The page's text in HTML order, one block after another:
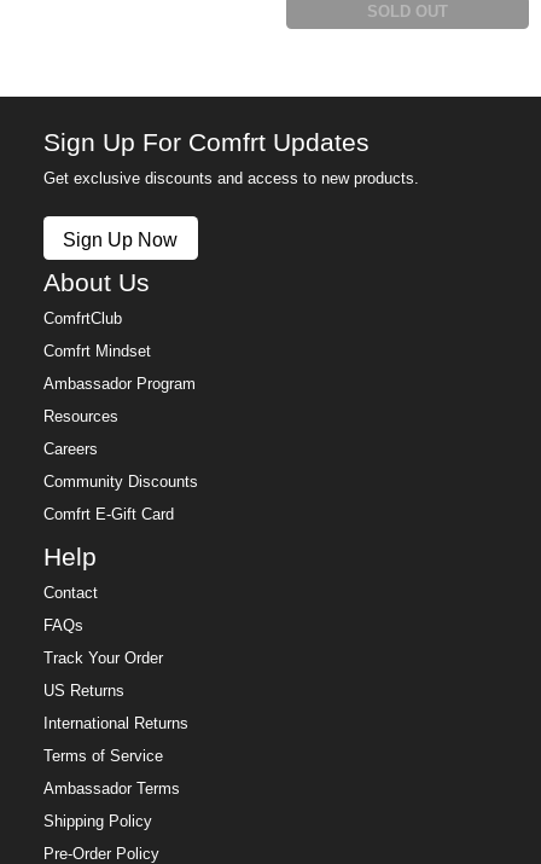
SOLD OUT
Sign Up For Comfrt Updates
Get exclusive discounts and access to new products.
Sign Up Now
About Us
ComfrtClub
Comfrt Mindset
Ambassador Program
Resources
Careers
Community Discounts
Comfrt E-Gift Card
Help
Contact
FAQs
Track Your Order
US Returns
International Returns
Terms of Service
Ambassador Terms
Shipping Policy
Pre-Order Policy